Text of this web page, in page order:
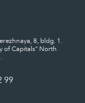
8, bldg. 1.
of Capitals" North
99